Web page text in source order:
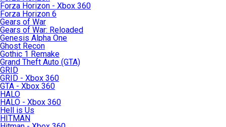
Forza Horizon - Xbox 360
Forza Horizon 6
Gears of War
Gears of War: Reloaded
Genesis Alpha One
Ghost Recon
Gothic 1 Remake
Grand Theft Auto (GTA)
GRID
GRID - Xbox 360
GTA - Xbox 360
HALO
HALO - Xbox 360
Hell is Us
HITMAN